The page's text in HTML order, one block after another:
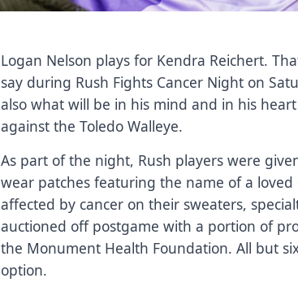
Logan Nelson plays for Kendra Reichert.
say during Rush Fights Cancer Night on
also what will be in his mind and in his
against the Toledo Walleye.
As part of the night, Rush players were
wear patches featuring the name of a loved
affected by cancer on their sweaters,
auctioned off postgame with a portion of
the Monument Health Foundation. All but
option.